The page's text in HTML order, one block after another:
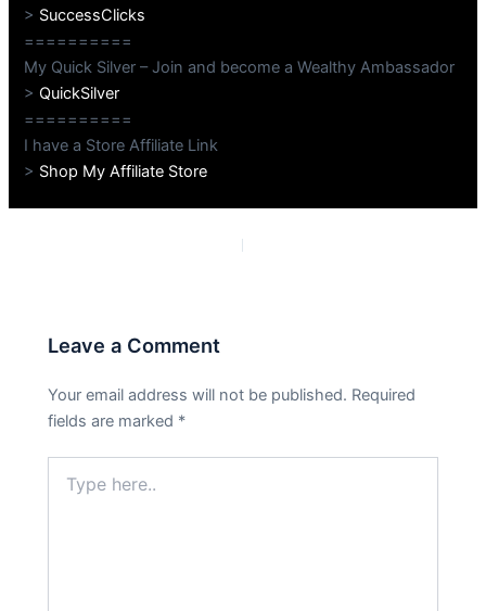
> SuccessClicks
==========
My Quick Silver – Join and become a Wealthy Ambassador
>QuickSilver
==========
I have a Store Affiliate Link
> Shop My Affiliate Store
Leave a Comment
Your email address will not be published. Required
fields are marked *
here..